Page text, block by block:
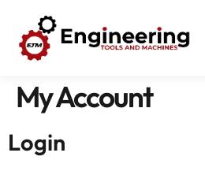
My Account
Login